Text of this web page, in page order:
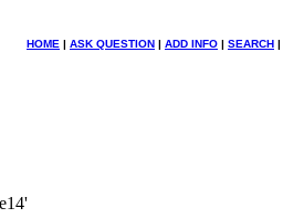
HOME | ASK QUESTION | ADD INFO | SEARCH |